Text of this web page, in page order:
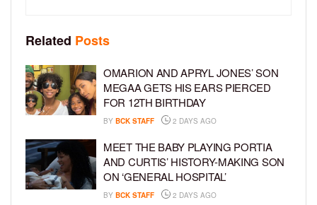
Related Posts
OMARION AND APRYL JONES’ SON
MEGAA GETS HIS EARS PIERCED
FOR 12TH BIRTHDAY
BY BCK STAFF 2 DAYS AGO
MEET THE BABY PLAYING PORTIA
AND CURTIS’ HISTORY-MAKING SON
ON ‘GENERAL HOSPITAL’
BY BCK STAFF 2 DAYS AGO